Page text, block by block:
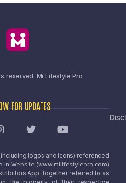
reserved. Mi Lifestyle Pro
FOR UPDATES
logos and icons) referenced
in Website (www.milifestylepro.com)
App (together referred to as